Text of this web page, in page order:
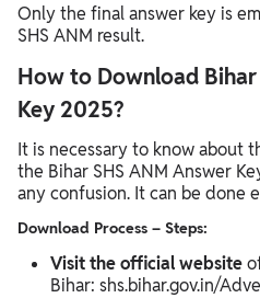
Only the final answer key is
SHS ANM result.
How to Download
Key 2025?
It is necessary to know about
the Bihar SHS ANM Answer
any confusion. It can be done
Download Process – Steps:
Visit the official website
Bihar: shs.bihar.gov.in/